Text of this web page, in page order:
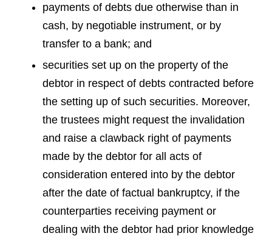
payments of debts due otherwise than in
cash, by negotiable instrument, or by
transfer to a bank; and
securities set up on the property of the
debtor in respect of debts contracted before
the setting up of such securities. Moreover,
the trustees might request the invalidation
and raise a clawback right of payments
made by the debtor for all acts of
consideration entered into by the debtor
after the date of factual bankruptcy, if the
counterparties receiving payment or
dealing with the debtor had prior knowledge